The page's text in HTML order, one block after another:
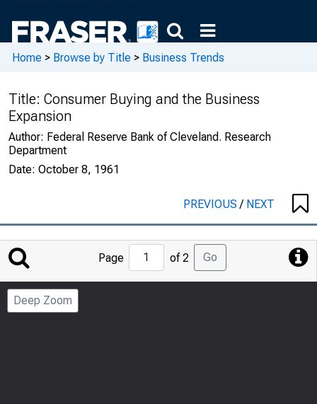
Home > Browse by Title > Business Trends
Title: Consumer Buying and the Business
Expansion
Author: Federal Reserve Bank of Cleveland. Research
Department
Date: October 8, 1961
PREVIOUS/ NEXT
Jump
to
Page
Page of 2 Go
Deep Zoom